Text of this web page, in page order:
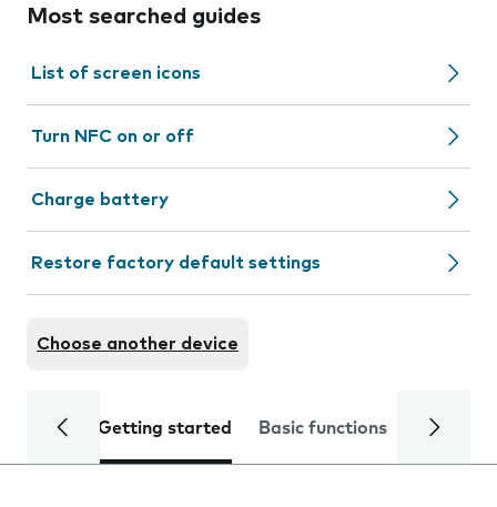
Most searched guides
List of screen icons
Turn NFC on or off
Charge battery
Restore factory default settings
Choose another device
Getting started Basic functions Calls